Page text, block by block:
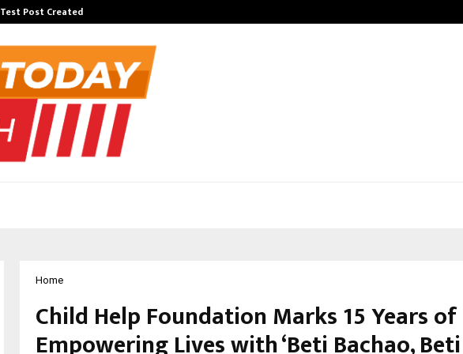
Test Post Created
Home
Child Help Foundation Marks 15 Years of
Empowering Lives with ‘Beti Bachao, Beti